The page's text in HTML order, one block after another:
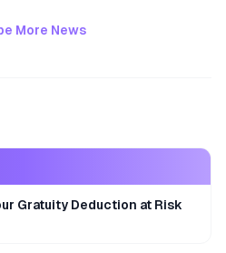
More News
Gratuity Deduction at Risk